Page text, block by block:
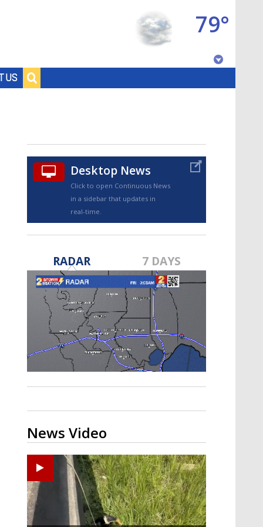
US
79°
TRUEVIEW©
Strengthening El Nino shaping
hurricane season, major research
groups release updated outlooks
Desktop News
Click to open Continuous News
in a sidebar that updates in
real-time.
RADAR 7 DAYS
News Video